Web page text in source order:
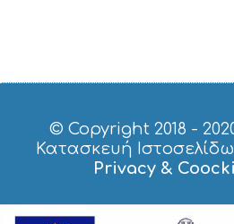
© Copyright 2018 -
Κατασκευή
Privacy &